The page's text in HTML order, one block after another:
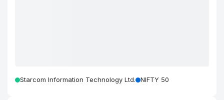
Starcom Information Technology Ltd. NIFTY 50